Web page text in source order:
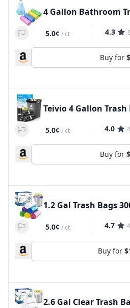
4 Gallon Bathroom
5.0¢ /ct 4.3
Buy for
Teivio 4 Gallon Trash
5.0¢ /ct 4.0
Buy for
1.2 Gal Trash Bags
5.0¢ /ct 4.7
Buy for
2.6 Gal Clear Trash